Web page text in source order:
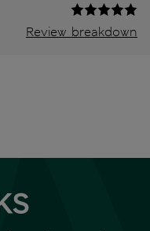
Review breakdown